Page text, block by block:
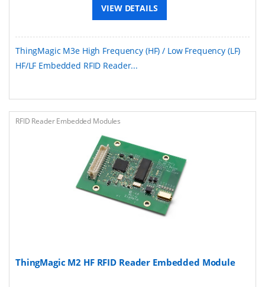
VIEW DETAILS
ThingMagic M3e High Frequency (HF) / Low Frequency (LF)
HF/LF Embedded RFID Reader...
RFID Reader Embedded Modules
ThingMagic M2 HF RFID Reader Embedded Module